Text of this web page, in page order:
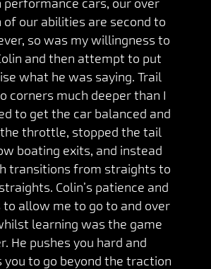
performance cars, our over
our abilities are second to
so was my willingness to
and then attempt to put
what he was saying. Trail
corners much deeper than I
to get the car balanced and
throttle, stopped the tail
boating exits, and instead
transitions from straights to
Colin’s patience and
allow me to go to and over
learning was the game
He pushes you hard and
you to go beyond the traction